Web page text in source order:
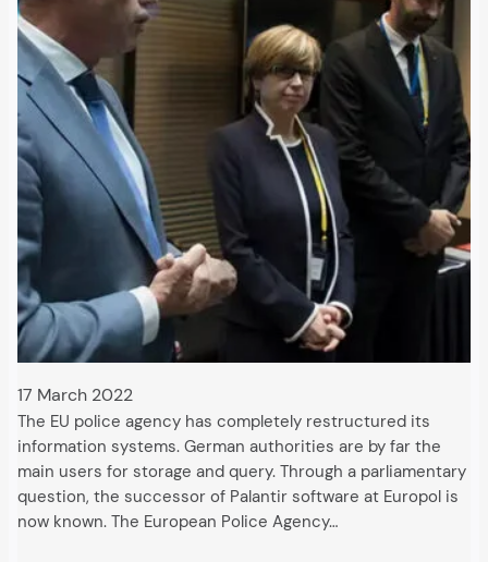
17 March 2022
The EU police agency has completely restructured its
information systems. German authorities are by far the
main users for storage and query. Through a parliamentary
question, the successor of Palantir software at Europol is
now known. The European Police Agency…